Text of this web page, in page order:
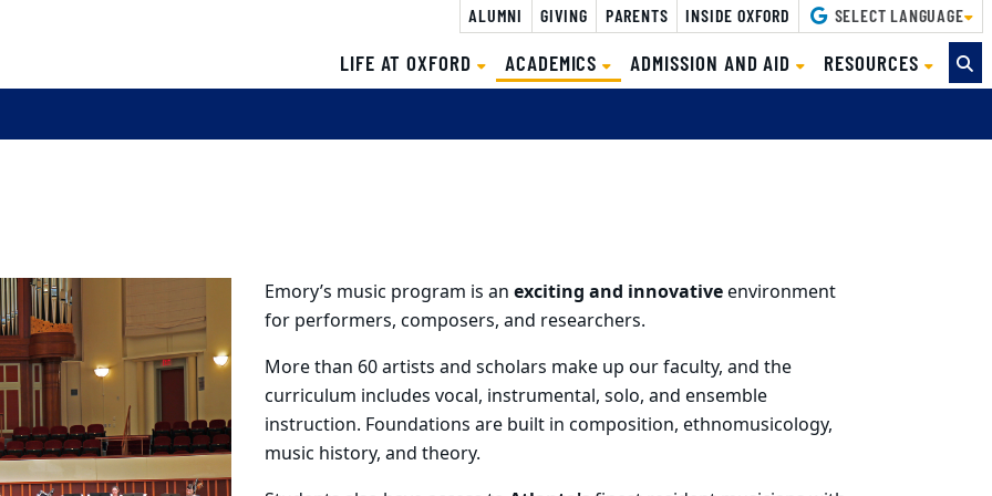
ALUMNI GIVING PARENTS INSIDE OXFORD SELECT LANGUAGE
LIFE AT OXFORD ACADEMICS(CURRENT)
ADMISSION AND AID RESOURCES
Emory’s music program is an exciting and innovativeenvironment
for performers, composers, and researchers.
More than 60 artists and scholars make up our faculty, and the
curriculum includes vocal, instrumental, solo, and ensemble
instruction. Foundations are built in composition, ethnomusicology,
music history, and theory.